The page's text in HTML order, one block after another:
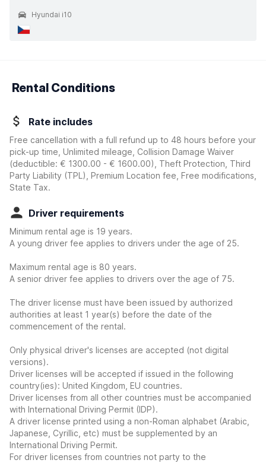
Hyundai i10
Rental Conditions
Rate includes
Free cancellation with a full refund up to 48 hours before your
pick-up time, Unlimited mileage, Collision Damage Waiver
(deductible: € 1300.00 - € 1600.00)
, Theft Protection, Third
Party Liability (TPL), Premium Location fee, Free modifications,
State Tax.
Driver requirements
Minimum rental age is 19 years.
A young driver fee applies to drivers under the age of 25.
Maximum rental age is 80 years.
A senior driver fee applies to drivers over the age of 75.
The driver license must have been issued by authorized
authorities at least 1 year(s) before the date of the
commencement of the rental.
Only physical driver's licenses are accepted (not digital
versions).
Driver licenses will be accepted if issued in the following
country(ies): United Kingdom, EU countries.
Driver licenses from all other countries must be accompanied
with International Driving Permit (IDP).
A driver license printed using a non-Roman alphabet (Arabic,
Japanese, Cyrillic, etc) must be supplemented by an
International Driving Permit.
For driver licenses from countries not party to the